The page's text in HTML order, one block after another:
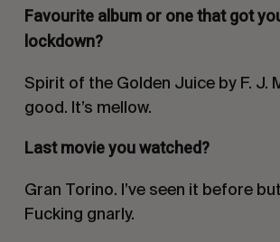
Favourite album or one that got
lockdown?
Spirit of the Golden Juiceby F. J.
good. It’s mellow.
Last movie you watched?
Gran Torino. I’ve seen it before
Fucking gnarly.